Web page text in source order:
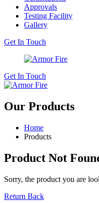
Approvals
Testing Facility
Gallery
Get In Touch
Get In Touch
Our Products
Home
Products
Product Not
Sorry, the product you are
Return Back